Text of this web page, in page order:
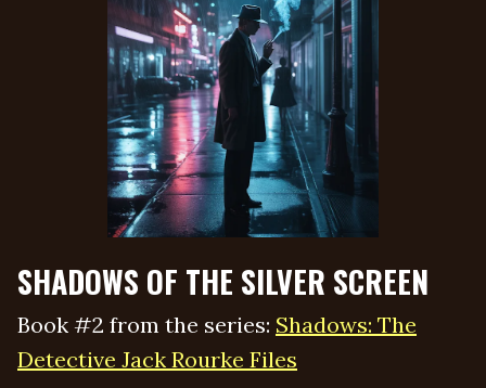
SHADOWS OF THE SILVER SCREEN
Book #2 from the series: Shadows: The
Detective Jack Rourke Files